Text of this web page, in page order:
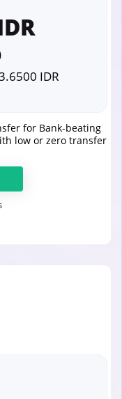
IDR
for Bank-beating
low or zero transfer